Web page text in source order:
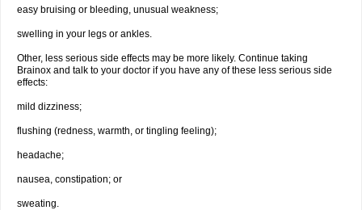
easy bruising or bleeding, unusual weakness;
swelling in your legs or ankles.
Other, less serious side effects may be more likely. Continue taking
Brainox and talk to your doctor if you have any of these less serious side
effects:
mild dizziness;
flushing (redness, warmth, or tingling feeling);
headache;
nausea, constipation; or
sweating.